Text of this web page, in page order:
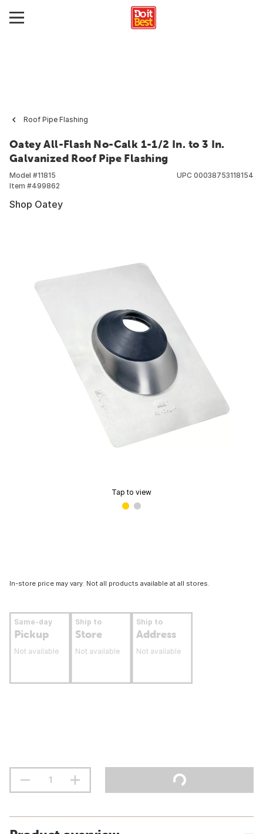
Roof Pipe Flashing
Oatey All-Flash No-Calk 1-1/2 In. to 3 In.
Galvanized Roof Pipe Flashing
Model #11815
Item #499862
UPC 00038753118154
Shop Oatey
Tap to view
In-store price may vary. Not all products available at all stores.
Same-day
Pickup
Not available
Ship to
Store
Not available
Ship to
Address
Not available